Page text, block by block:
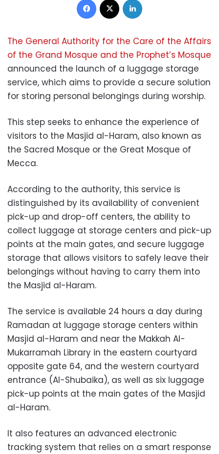
The General Authority for the Care of the Affairs
of the Grand Mosque and the Prophet’s Mosque
announced the launch of a luggage storage
service, which aims to provide a secure solution
for storing personal belongings during worship.
This step seeks to enhance the experience of
visitors to the Masjid al-Haram, also known as
the Sacred Mosque or the Great Mosque of
Mecca.
According to the authority, this service is
distinguished by its availability of convenient
pick-up and drop-off centers, the ability to
collect luggage at storage centers and pick-up
points at the main gates, and secure luggage
storage that allows visitors to safely leave their
belongings without having to carry them into
the Masjid al-Haram.
The service is available 24 hours a day during
Ramadan at luggage storage centers within
Masjid al-Haram and near the Makkah Al-
Mukarramah Library in the eastern courtyard
opposite gate 64, and the western courtyard
entrance (Al-Shubaika), as well as six luggage
pick-up points at the main gates of the Masjid
al-Haram.
It also features an advanced electronic
tracking system that relies on a smart response